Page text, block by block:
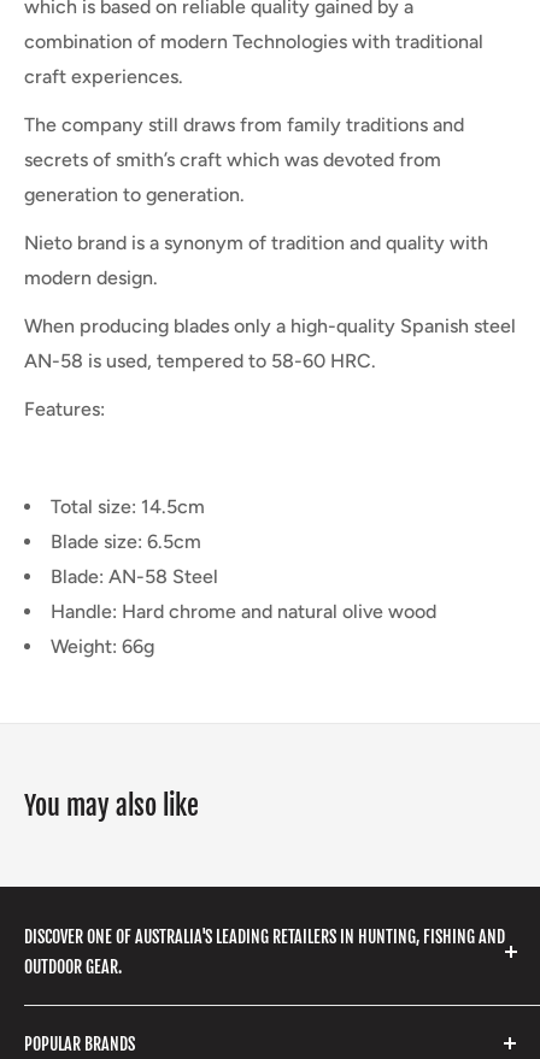
which is based on reliable quality gained by a
combination of modern Technologies with traditional
craft experiences.
The company still draws from family traditions and
secrets of smith’s craft which was devoted from
generation to generation.
Nieto brand is a synonym of tradition and quality with
modern design.
When producing blades only a high-quality Spanish steel
AN-58 is used, tempered to 58-60 HRC.
Features:
Total size: 14.5cm
Blade size: 6.5cm
Blade: AN-58 Steel
Handle: Hard chrome and natural olive wood
Weight: 66g
You may also like
DISCOVER ONE OF AUSTRALIA'S LEADING RETAILERS IN HUNTING, FISHING AND
OUTDOOR GEAR.
We stock a huge range of outdoor clothing, fishing
gear, hunting accessories, camping, hiking, archery
POPULAR BRANDS